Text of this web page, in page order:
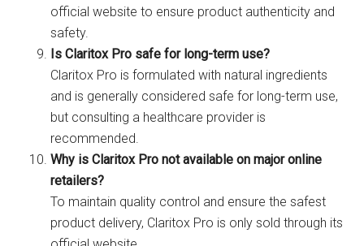
official website to ensure product authenticity and
safety.
Is Claritox Pro safe for long-term use?
Claritox Pro is formulated with natural ingredients
and is generally considered safe for long-term use,
but consulting a healthcare provider is
recommended.
Why is Claritox Pro not available on major online
retailers?
To maintain quality control and ensure the safest
product delivery, Claritox Pro is only sold through its